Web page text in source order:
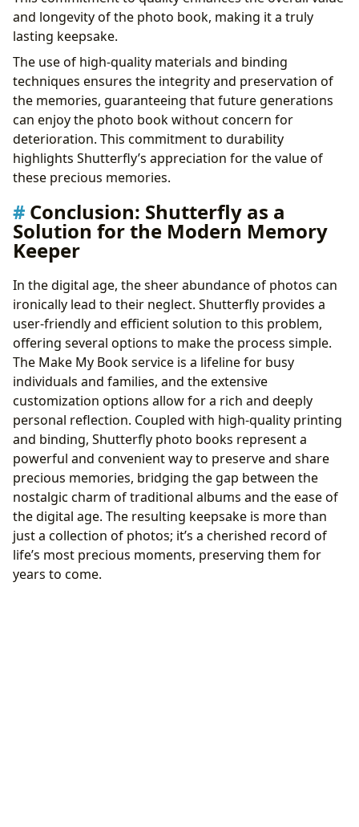
and longevity of the photo book, making it a truly
lasting keepsake.
The use of high-quality materials and binding
techniques ensures the integrity and preservation of
the memories, guaranteeing that future generations
can enjoy the photo book without concern for
deterioration. This commitment to durability
highlights Shutterfly’s appreciation for the value of
these precious memories.
Conclusion: Shutterfly as a
Solution for the Modern Memory
Keeper
In the digital age, the sheer abundance of photos can
ironically lead to their neglect. Shutterfly provides a
user-friendly and efficient solution to this problem,
offering several options to make the process simple.
The Make My Book service is a lifeline for busy
individuals and families, and the extensive
customization options allow for a rich and deeply
personal reflection. Coupled with high-quality printing
and binding, Shutterfly photo books represent a
powerful and convenient way to preserve and share
precious memories, bridging the gap between the
nostalgic charm of traditional albums and the ease of
the digital age. The resulting keepsake is more than
just a collection of photos; it’s a cherished record of
life’s most precious moments, preserving them for
years to come.